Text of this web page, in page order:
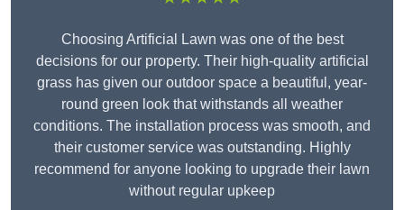
Choosing Artificial Lawn was one of the best
decisions for our property. Their high-quality artificial
grass has given our outdoor space a beautiful, year-
round green look that withstands all weather
conditions. The installation process was smooth, and
their customer service was outstanding. Highly
recommend for anyone looking to upgrade their lawn
without regular upkeep